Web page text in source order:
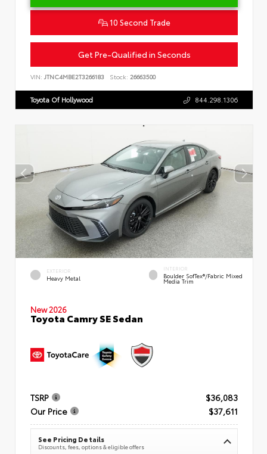
10 Second Trade
Get Pre-Qualified in Seconds
VIN: JTNC4MBE2T3266183 Stock: 26663500
Toyota Of Hollywood 844.298.1306
EXTERIOR
Heavy Metal
INTERIOR
Boulder SofTex®/fabric Mixed
Media Trim
New 2026
Toyota Camry SE Sedan
TSRP
$36,083
Our Price
$37,611
See Pricing Details
Discounts, fees, options & eligible offers